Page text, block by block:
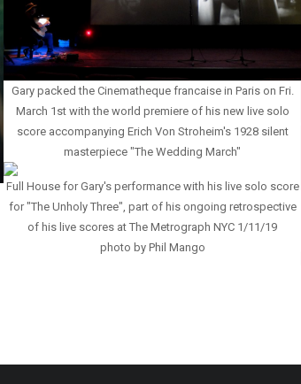
Gary packed the Cinematheque francaise in Paris on Fri.
March 1st with the world premiere of his new live solo
score accompanying Erich Von Stroheim's 1928 silent
masterpiece "The Wedding March"
Full House for Gary's performance with his live solo score
for "The Unholy Three", part of his ongoing retrospective
of his live scores at The Metrograph NYC 1/11/19
photo by Phil Mango